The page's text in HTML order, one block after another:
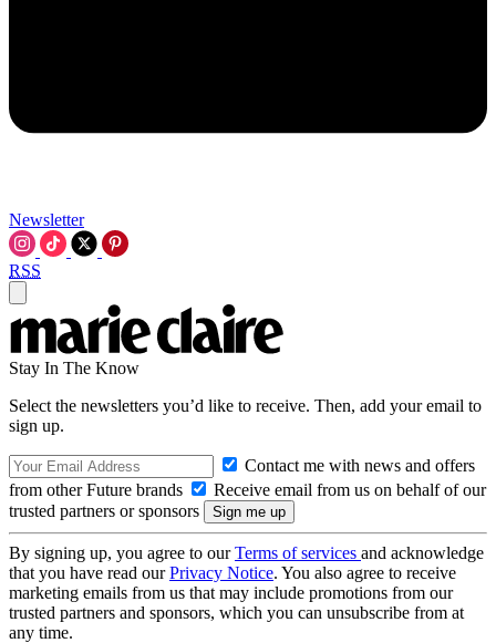
Newsletter
RSS
Stay In The Know
Select the newsletters you’d like to receive. Then, add your email to
sign up.
Contact me with news and offers
from other Future brands
Receive email from us on behalf of our
trusted partners or sponsors
By signing up, you agree to ourTerms of services and acknowledge
that you have read ourPrivacy Notice. You also agree to receive
marketing emails from us that may include promotions from our
trusted partners and sponsors, which you can unsubscribe from at
any time.